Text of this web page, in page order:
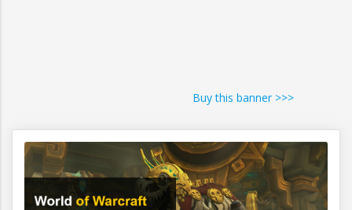
Buy this banner >>>